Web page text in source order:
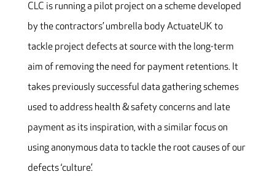
CLC is running a pilot project on a scheme developed
by the contractors’ umbrella body ActuateUK to
tackle project defects at source with the long-term
aim of removing the need for payment retentions. It
takes previously successful data gathering schemes
used to address health & safety concerns and late
payment as its inspiration, with a similar focus on
using anonymous data to tackle the root causes of our
defects ‘culture’.